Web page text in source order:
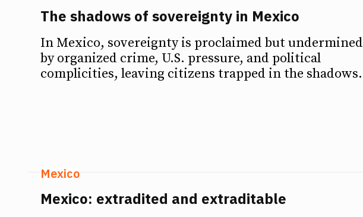
Ideas
Ideas
The shadows of sovereignty in Mexico
In Mexico, sovereignty is proclaimed but undermined
by organized crime, U.S. pressure, and political
complicities, leaving citizens trapped in the shadows.
Mexico
Mexico: extradited and extraditable